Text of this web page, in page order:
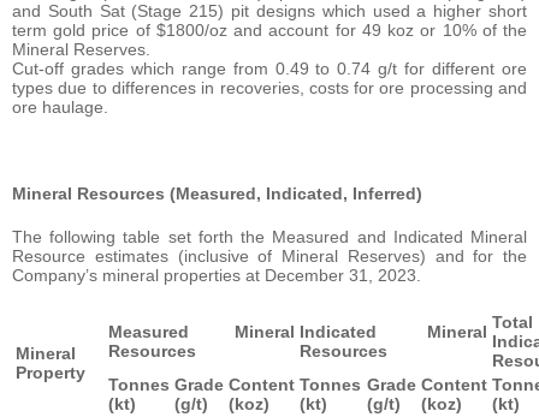
and South Sat (Stage 215) pit designs which used a higher short
term gold price of $1800/oz and account for 49 koz or 10% of the
Mineral Reserves.
Cut-off grades which range from 0.49 to 0.74 g/t for different ore
types due to differences in recoveries, costs for ore processing and
ore haulage.
Mineral Resources (Measured, Indicated, Inferred)
The following table set forth the Measured and Indicated Mineral
Resource estimates (inclusive of Mineral Reserves) and for the
Company’s mineral properties at December 31, 2023.
Mineral
Property
Measured Mineral
Resources
Indicated Mineral
Resources
Tonnes
(kt)
Grade
(g/t)
Content
(koz)
Tonnes
(kt)
Grade
(g/t)
Content
(koz)
(kt)